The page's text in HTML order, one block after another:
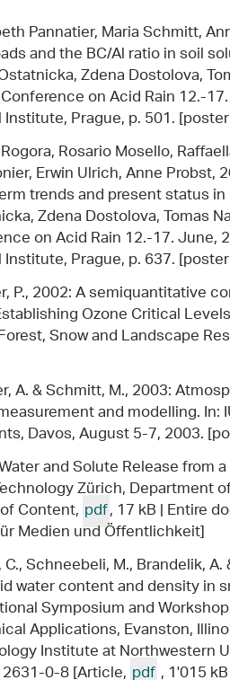
Pannatier, Maria Schmitt,
and the BC/Al ratio in soil
Zdena Dostolova,
on Acid Rain 12.-
Prague, p. 501.
Rosario Mosello,
Erwin Ulrich, Anne Probst,
trends and present status
Zdena Dostolova, Tomas
on Acid Rain 12.-17. June,
Prague, p. 637.
P., 2002: A semiquantitative
Ozone Critical
Snow and Landscape
A. & Schmitt, M., 2003:
and modelling.
Davos, August 5-7, 2003.
and Solute Release from
Zürich, Department
Content, pdf, 17 kB | Entire
Medien und Öffentlichkeit]
Schneebeli, M., Brandelik,
water content and density in
Symposium and
Applications, Evanston,
Institute at Northwestern
0-8 [Article, pdf, 1'015